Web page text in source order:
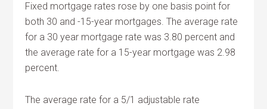
Fixed mortgage rates rose by one basis point for
both 30 and -15-year mortgages. The average rate
for a 30 year mortgage rate was 3.80 percent and
the average rate for a 15-year mortgage was 2.98
percent.
The average rate for a 5/1 adjustable rate